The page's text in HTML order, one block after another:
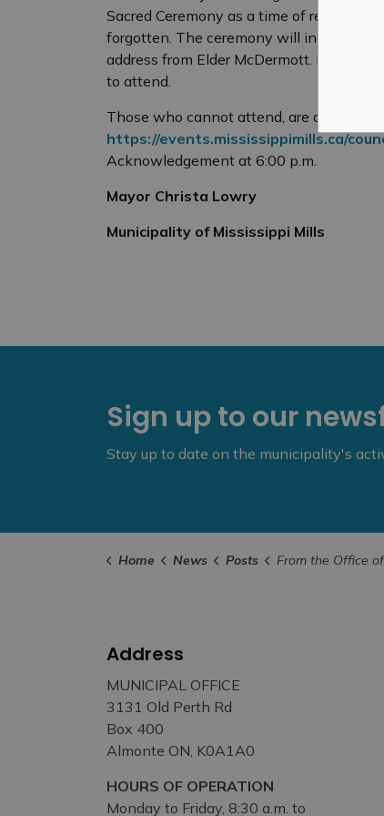
Sacred Ceremony as a time of renewal
forgotten. The ceremony will include
address from Elder McDermott. Like all
to attend.
Those who cannot attend, are able to
https://events.mississippimills.ca/
Acknowledgement at 6:00 p.m.
Mayor Christa Lowry
Municipality of Mississippi Mills
Sign up to our
Stay up to date on the municipality's
Home News Posts From the Office of the Mayor – 2024 Land
Address
MUNICIPAL OFFICE
3131 Old Perth Rd
Box 400
Almonte ON, K0A1A0
HOURS OF OPERATION
Monday to Friday, 8:30 a.m. to